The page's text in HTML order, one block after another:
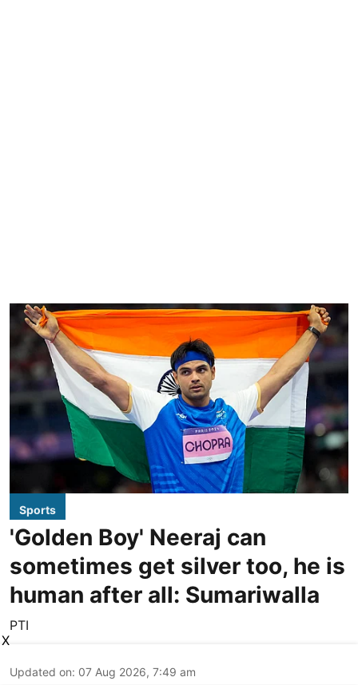
Sports
'Golden Boy' Neeraj can
sometimes get silver too, he is
human after all: Sumariwalla
PTI
Updated on: 07 Aug 2026, 7:49 am
X